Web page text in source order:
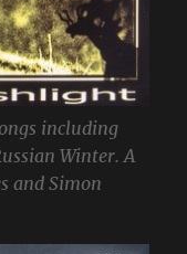
including
Winter. A
and Simon